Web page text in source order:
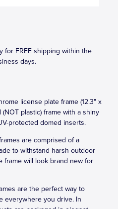
for FREE shipping within the
days.
license plate frame (12.3" x
plastic) frame with a shiny
protected domed inserts.
are comprised of a
to withstand harsh outdoor
frame will look brand new for
are the perfect way to
everywhere you drive. In